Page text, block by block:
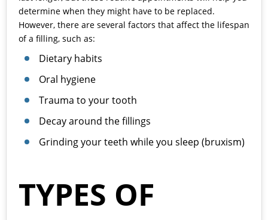
determine when they might have to be replaced.
However, there are several factors that affect the lifespan
of a filling, such as:
Dietary habits
Oral hygiene
Trauma to your tooth
Decay around the fillings
Grinding your teeth while you sleep (bruxism)
TYPES OF